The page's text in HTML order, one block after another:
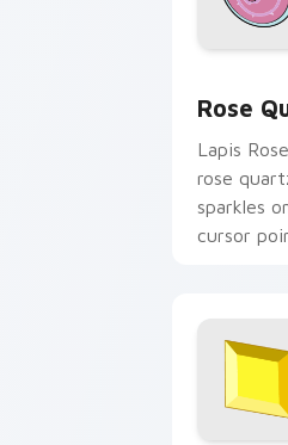
Rose
Lapis
rose
sparkles
cursor